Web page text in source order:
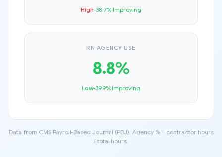
High-38.7% Improving
RN AGENCY USE
8.8%
Low-39.9% Improving
Data from CMS Payroll-Based Journal (PBJ). Agency % = contractor hours
/ total hours.